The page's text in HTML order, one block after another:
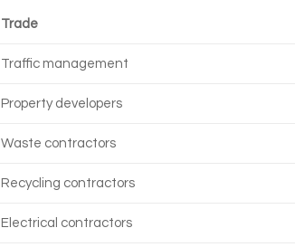
Trade
Traffic management
Property developers
Waste contractors
Recycling contractors
Electrical contractors